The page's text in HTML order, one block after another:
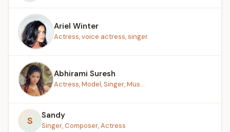
Ariel Winter
Actress, voice actress, singer
Abhirami Suresh
Actress, Model, Singer, Mus...
S Sandy
Singer, Composer, Actress